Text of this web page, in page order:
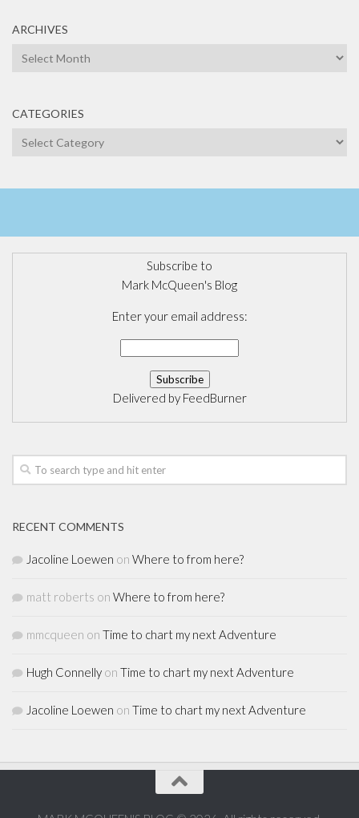
ARCHIVES
Archives
CATEGORIES
Categories
Subscribe to
Mark McQueen's Blog
Enter your email address:
Delivered by FeedBurner
RECENT COMMENTS
Jacoline Loewen on Where to from here?
matt roberts on Where to from here?
mmcqueen on Time to chart my next Adventure
Hugh Connelly on Time to chart my next Adventure
Jacoline Loewen on Time to chart my next Adventure